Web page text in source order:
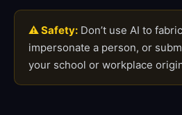
⚠ Safety: Don’t use AI to
impersonate a person, or
your school or workplace